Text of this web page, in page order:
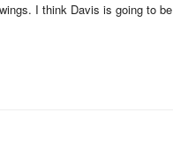
I think Davis is going to be